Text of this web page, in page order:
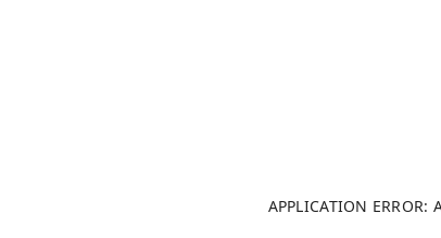
APPLICATION ERROR: